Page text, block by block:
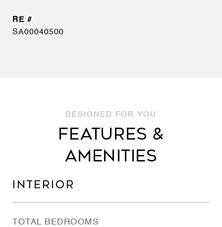
SA00040500
FEATURES &
AMENITIES
INTERIOR
TOTAL BEDROOMS